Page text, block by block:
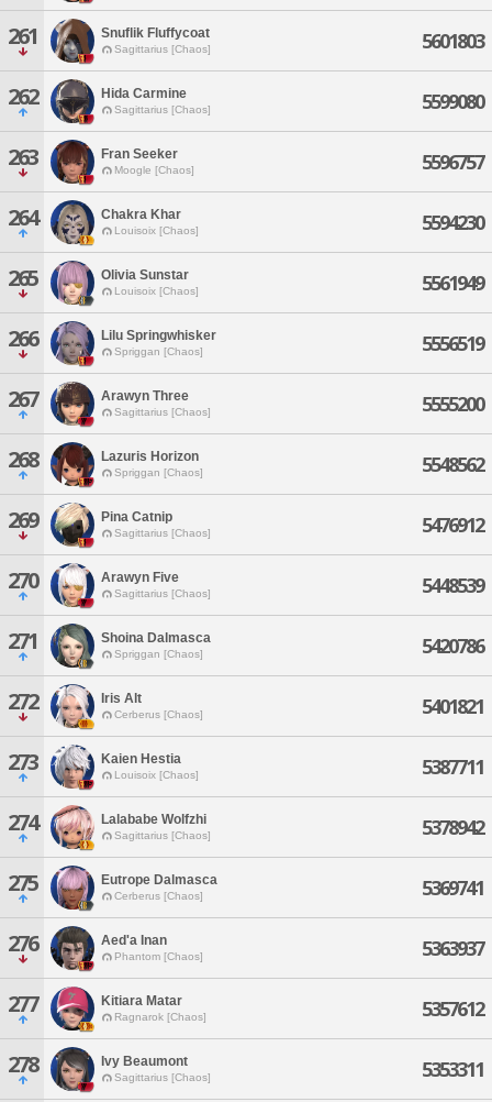
261 Snuflik Fluffycoat
Sagittarius [Chaos] 5601803
262 Hida Carmine
Sagittarius [Chaos] 5599080
263 Fran Seeker
Moogle [Chaos] 5596757
264 Chakra Khar
Louisoix [Chaos] 5594230
265 Olivia Sunstar
Louisoix [Chaos] 5561949
266 Lilu Springwhisker
Spriggan [Chaos] 5556519
267 Arawyn Three
Sagittarius [Chaos] 5555200
268 Lazuris Horizon
Spriggan [Chaos] 5548562
269 Pina Catnip
Sagittarius [Chaos] 5476912
270 Arawyn Five
Sagittarius [Chaos] 5448539
271 Shoina Dalmasca
Spriggan [Chaos] 5420786
272 Iris Alt
Cerberus [Chaos] 5401821
273 Kaien Hestia
Louisoix [Chaos] 5387711
274 Lalababe Wolfzhi
Sagittarius [Chaos] 5378942
275 Eutrope Dalmasca
Cerberus [Chaos] 5369741
276 Aed'a Inan
Phantom [Chaos] 5363937
277 Kitiara Matar
Ragnarok [Chaos] 5357612
278 Ivy Beaumont
Sagittarius [Chaos] 5353311